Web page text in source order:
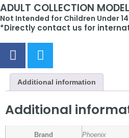
ADULT COLLECTION MODEL
Not Intended for Children Under 14
*Directly contact us for
Additional information
Additional
Brand Phoenix